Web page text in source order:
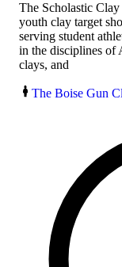
The Scholastic
youth clay target
serving student
in the disciplines of
clays, and
The Boise Gun